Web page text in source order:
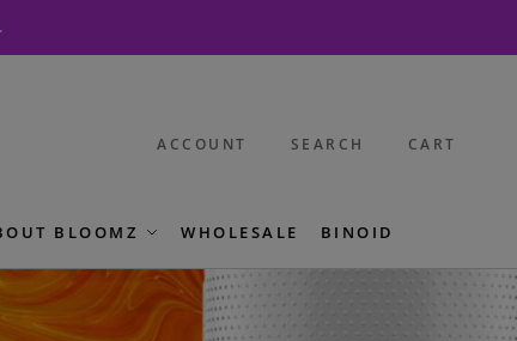
ACCOUNT SEARCH CART
BLOOMZ WHOLESALE BINOID